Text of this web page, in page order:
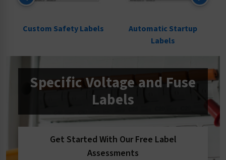
Custom Safety Labels
Automatic Startup
Labels
Specific Voltage and Fuse
Labels
Get Started With Our Free Label
Assessments